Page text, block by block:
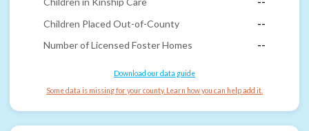
Children Placed Out-of-County
--
Number of Licensed Foster Homes
--
Download our data guide
Some data is missing for your county. Learn how you can help add it.